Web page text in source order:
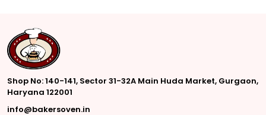
Shop No: 140-141, Sector 31-32A Main Huda Market, Gurgaon,
Haryana 122001
info@bakersoven.in